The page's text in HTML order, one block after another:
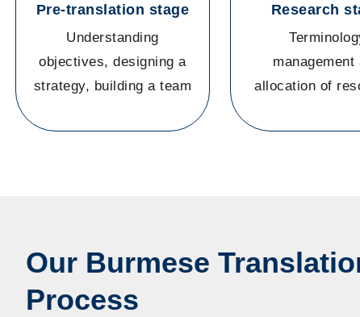
Pre-translation stage
Understanding
objectives, designing a
strategy, building a team
Research
management
allocation of
Our Burmese
Process